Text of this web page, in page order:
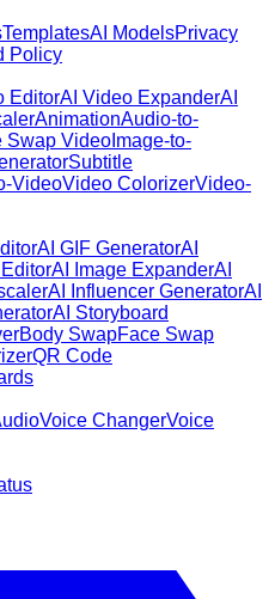
TemplatesAI ModelsPrivacy
Policy
EditorAI Video ExpanderAI
AnimationAudio-to-
Swap Video Image-to-
Subtitle
VideoVideo ColorizerVideo-
AI GIF GeneratorAI
AI Image ExpanderAI
AI Influencer GeneratorAI
AI Storyboard
Body SwapFace Swap
QR Code
Voice ChangerVoice